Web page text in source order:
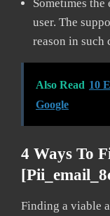
Sometimes
user. The
reason in such
Also Read 10
Google
4 Ways To
Finding a viable